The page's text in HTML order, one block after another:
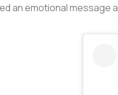
an emotional message